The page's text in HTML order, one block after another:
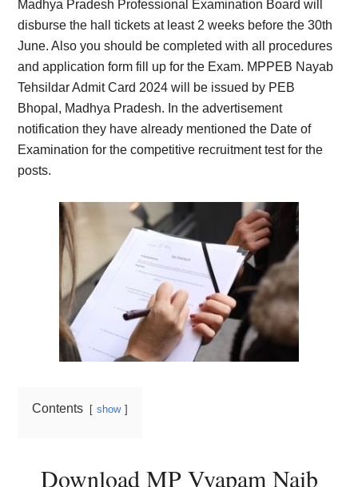
Madhya Pradesh Professional Examination Board will
disburse the hall tickets at least 2 weeks before the 30th
June. Also you should be completed with all procedures
and application form fill up for the Exam. MPPEB Nayab
Tehsildar Admit Card 2024 will be issued by PEB
Bhopal, Madhya Pradesh. In the advertisement
notification they have already mentioned the Date of
Examination for the competitive recruitment test for the
posts.
Contents show
Download MP Vyapam Naib